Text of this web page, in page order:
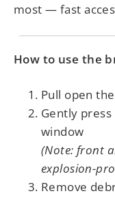
most — fast
How to use the
Pull open
Gently
window
(Note: front
explosion-
Remove